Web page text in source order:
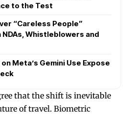
to the Test
“Careless People”
Whistleblowers and
Meta’s Gemini Use Expose
that the shift is inevitable
of travel. Biometric